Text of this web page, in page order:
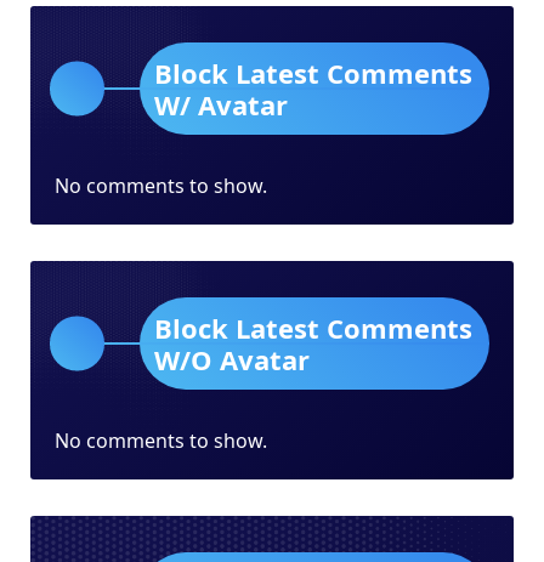
Block Latest Comments
W/ Avatar
No comments to show.
Block Latest Comments
W/O Avatar
No comments to show.